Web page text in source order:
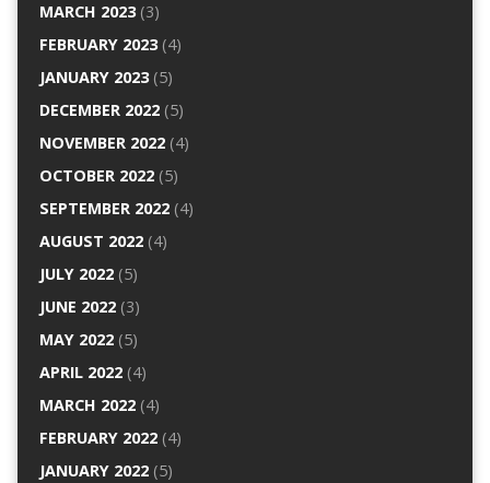
MARCH 2023(3)
FEBRUARY 2023(4)
JANUARY 2023(5)
DECEMBER 2022(5)
NOVEMBER 2022(4)
OCTOBER 2022(5)
SEPTEMBER 2022(4)
AUGUST 2022(4)
JULY 2022(5)
JUNE 2022(3)
MAY 2022(5)
APRIL 2022(4)
MARCH 2022(4)
FEBRUARY 2022(4)
JANUARY 2022(5)